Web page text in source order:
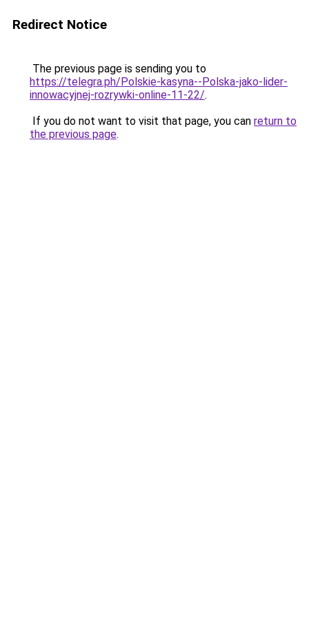
Redirect Notice
The previous page is sending you to
https://telegra.ph/Polskie-kasyna--Polska-jako-lider-
innowacyjnej-rozrywki-online-11-22/.
If you do not want to visit that page, you can return to
the previous page.